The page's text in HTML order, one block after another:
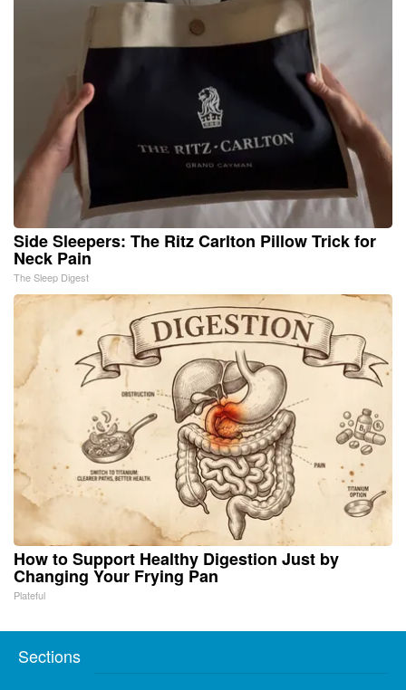
Side Sleepers: The Ritz Carlton Pillow Trick for
Neck Pain
The Sleep Digest
How to Support Healthy Digestion Just by
Changing Your Frying Pan
Plateful
Sections